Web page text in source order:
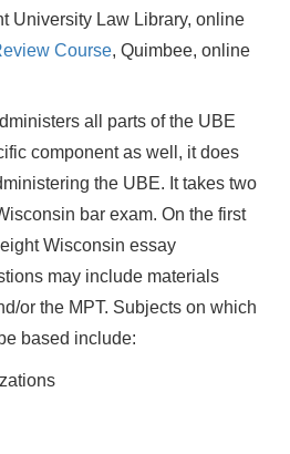
University Law Library, online
Course, Quimbee, online
all parts of the UBE
component as well, it does
the UBE. It takes two
bar exam. On the first
Wisconsin essay
may include materials
or the MPT. Subjects on which
based include: